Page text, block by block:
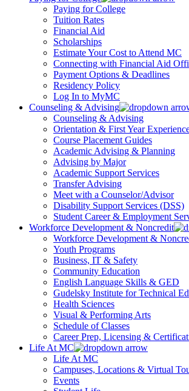
Paying for College
Tuition Rates
Financial Aid
Scholarships
Estimate Your Cost to Attend MC
Connecting with Financial Aid
Payment Options & Deadlines
Residency Policy
Log In to MyMC
Counseling & Advising
Counseling & Advising
Orientation & First Year
Course Placement Guides
Academic Advising & Planning
Advising by Major
Academic Support Services
Transfer Advising
Meet with a Counselor/Advisor
Disability Support Services (DSS)
Student Career & Employment
Workforce Development & Noncredit
Workforce Development &
Youth Programs
Business, IT & Safety
Community Education
English Language Skills & GED
Gudelsky Institute for Technical
Health Sciences
Visual & Performing Arts
Schedule of Classes
Career Prep, Licensing &
Life At MC
Life At MC
Campuses, Locations & Virtual
Events